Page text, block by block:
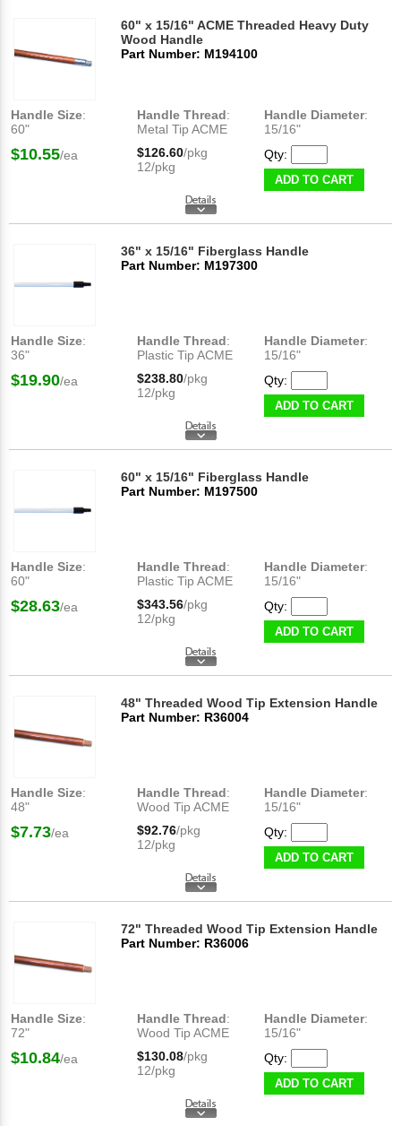
60" x 15/16" ACME Threaded Heavy Duty
Wood Handle
Part Number: M194100
Handle Size:
60"
Handle Thread:
Metal Tip ACME
Handle Diameter:
15/16"
$10.55/ea $126.60/pkg
12/pkg
Qty:
ADD TO CART
36" x 15/16" Fiberglass Handle
Part Number: M197300
Handle Size:
36"
Handle Thread:
Plastic Tip ACME
Handle Diameter:
15/16"
$19.90/ea $238.80/pkg
12/pkg
Qty:
ADD TO CART
60" x 15/16" Fiberglass Handle
Part Number: M197500
Handle Size:
60"
Handle Thread:
Plastic Tip ACME
Handle Diameter:
15/16"
$28.63/ea $343.56/pkg
12/pkg
Qty:
ADD TO CART
48" Threaded Wood Tip Extension Handle
Part Number: R36004
Handle Size:
48"
Handle Thread:
Wood Tip ACME
Handle Diameter:
15/16"
$7.73/ea $92.76/pkg
12/pkg
Qty:
ADD TO CART
72" Threaded Wood Tip Extension Handle
Part Number: R36006
Handle Size:
72"
Handle Thread:
Wood Tip ACME
Handle Diameter:
15/16"
$10.84/ea $130.08/pkg
12/pkg
Qty:
ADD TO CART